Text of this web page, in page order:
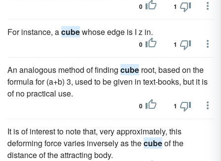
0 1
For instance, acubewhose edge is I z in.
0 1
An analogous method of finding cube root, based on the
formula for (a+b) 3, used to be given in text-books, but it is
of no practical use.
0 1
It is of interest to note that, very approximately, this
deforming force varies inversely as thecubeof the
distance of the attracting body.